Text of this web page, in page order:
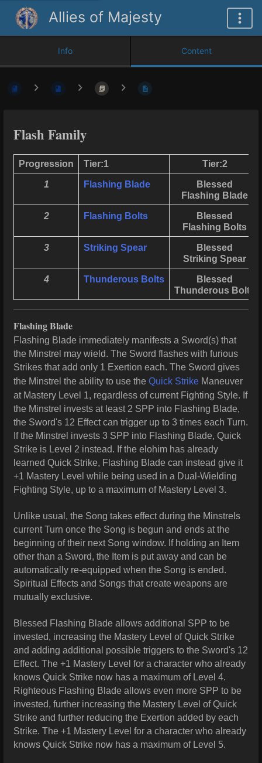
Allies of Majesty
Info Content
Flash Family
Progression Tier:1 Tier:2
1 Flashing Blade
Blessed
Flashing Blade
2 Flashing Bolts
Blessed
Flashing Bolts
3 Striking Spear
Blessed
Striking Spear
4 Thunderous Bolts
Blessed
Thunderous Bolts
Flashing Blade
Flashing Blade immediately manifests a Sword(s) that
the Minstrel may wield. The Sword flashes with furious
Strikes that add only 1 Exertion each. The Sword gives
the Minstrel the ability to use the Quick Strike Maneuver
at Mastery Level 1, regardless of current Fighting Style. If
the Minstrel invests at least 2 SPP into Flashing Blade,
the Sword's 12 Effect can trigger up to 3 times each Turn.
If the Minstrel invests 3 SPP into Flashing Blade, Quick
Strike is Level 2 instead. If the elohim has already
learned Quick Strike, Flashing Blade can instead give it
+1 Mastery Level while being used in a Dual-Wielding
Fighting Style, up to a maximum of Mastery Level 3.
Unlike usual, the Song takes effect during the Minstrels
current Turn once the Song is begun and ends at the
beginning of their next Song window. If holding an Item
other than a Sword, the Item is put away and can be
automatically re-equipped when the Song is ended.
Spiritual Effects and Songs that create weapons are
mutually exclusive.
Blessed Flashing Blade allows additional SPP to be
invested, increasing the Mastery Level of Quick Strike
and adding additional possible triggers to the Sword's 12
Effect. The +1 Mastery Level for a character who already
knows Quick Strike now has a maximum of Level 4.
Righteous Flashing Blade allows even more SPP to be
invested, further increasing the Mastery Level of Quick
Strike and further reducing the Exertion added by each
Strike. The +1 Mastery Level for a character who already
knows Quick Strike now has a maximum of Level 5.